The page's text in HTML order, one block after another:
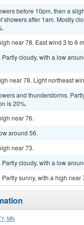
before 10pm, then a
showers after 1am. Mostly
near 78. East wind 3 to 6
cloudy, with a low
near 78. Light northeast
and thunderstorms.
is 20%.
near 76.
around 56.
near 73.
cloudy, with a low
sunny, with a high
MN